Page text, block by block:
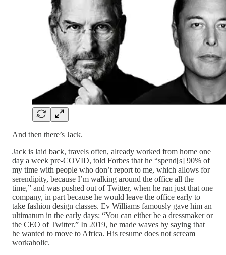
And then there’s Jack.
Jack is laid back, travels often, already worked from home one
day a week pre-COVID, told Forbes that he “spend[s] 90% of
my time with people who don’t report to me, which allows for
serendipity, because I’m walking around the office all the
time,” and was pushed out of Twitter, when he ran just that one
company, in part because he would leave the office early to
take fashion design classes. Ev Williams famously gave him an
ultimatum in the early days: “You can either be a dressmaker or
the CEO of Twitter.” In 2019, he made waves by saying that
he wanted to move to Africa. His resume does not scream
workaholic.